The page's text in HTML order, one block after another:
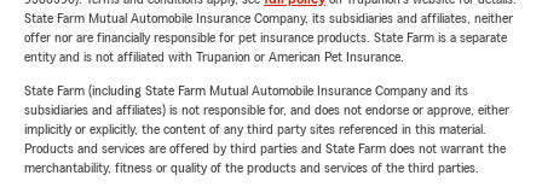
State Farm Mutual Automobile Insurance Company, its subsidiaries and affiliates, neither
offer nor are financially responsible for pet insurance products. State Farm is a separate
entity and is not affiliated with Trupanion or American Pet Insurance.
State Farm (including State Farm Mutual Automobile Insurance Company and its
subsidiaries and affiliates) is not responsible for, and does not endorse or approve, either
implicitly or explicitly, the content of any third party sites referenced in this material.
Products and services are offered by third parties and State Farm does not warrant the
merchantability, fitness or quality of the products and services of the third parties.